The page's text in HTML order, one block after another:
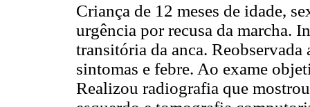
Criança de 12 meses de idade,
urgência por recusa da marcha.
transitória da anca.
sintomas e febre. Ao exame
Realizou radiografia que